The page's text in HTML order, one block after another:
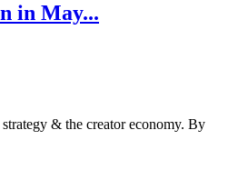
in May...
& the creator economy. By